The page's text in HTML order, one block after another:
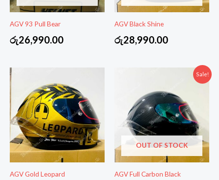
AGV 93 Pull Bear
රු26,990.00
AGV Black Shine
රු28,990.00
AGV Gold Leopard
Sale!
OUT OF STOCK
AGV Full Carbon Black